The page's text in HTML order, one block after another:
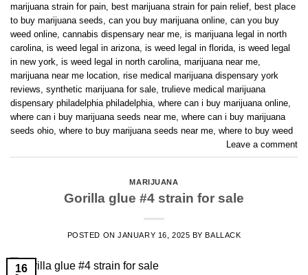
marijuana strain for pain best marijuana strain for pain relief best place
to buy marijuana seeds can you buy marijuana online can you buy
weed online cannabis dispensary near me is marijuana legal in north
carolina is weed legal in arizona is weed legal in florida is weed legal
in new york is weed legal in north carolina marijuana near me
marijuana near me location rise medical marijuana dispensary york
reviews synthetic marijuana for sale trulieve medical marijuana
dispensary philadelphia philadelphia where can i buy marijuana online
where can i buy marijuana seeds near me where can i buy marijuana
seeds ohio where to buy marijuana seeds near me where to buy weed
Leave a comment
MARIJUANA
Gorilla glue #4 strain for sale
POSTED ONJANUARY 16, 2025 BYBALLACK
16